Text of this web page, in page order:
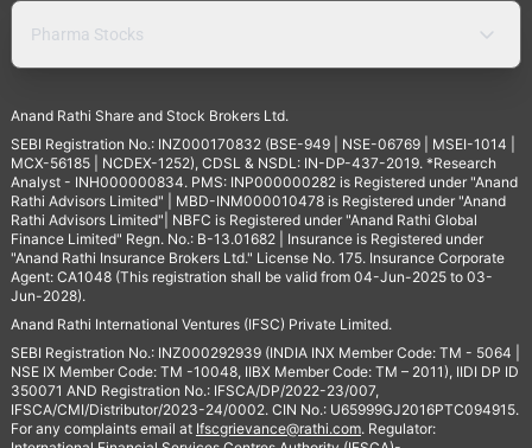
Pharma Stocks
Anand Rathi Share and Stock Brokers Ltd.
SEBI Registration No.: INZ000170832 (BSE-949 | NSE-06769 | MSEI-1014 |
MCX-56185 | NCDEX-1252), CDSL & NSDL: IN-DP-437-2019. *Research
Analyst - INH000000834. PMS: INP000000282 is Registered under "Anand
Rathi Advisors Limited" | MBD-INM000010478 is Registered under "Anand
Rathi Advisors Limited"| NBFC is Registered under "Anand Rathi Global
Finance Limited" Regn. No.: B-13.01682 | Insurance is Registered under
"Anand Rathi Insurance Brokers Ltd." License No. 175. Insurance Corporate
Agent: CA1048 (This registration shall be valid from 04-Jun-2025 to 03-
Jun-2028).
Anand Rathi International Ventures (IFSC) Private Limited.
SEBI Registration No.: INZ000292939 (INDIA INX Member Code: TM - 5064 |
NSE IX Member Code: TM -10048, IIBX Member Code: TM – 2011), IIDI DP ID
350071 AND Registration No.: IFSCA/DP/2022-23/007,
IFSCA/CMI/Distributor/2023-24/0002. CIN No.: U65999GJ2016PTC094915.
For any complaints email at Ifscgrievance@rathi.com. Regulator: